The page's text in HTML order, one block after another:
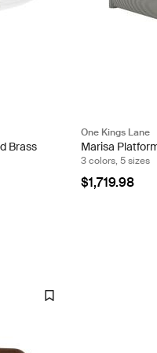
Brass
One Kings Lane
Marisa
3 colors, 5 sizes
$1,719.98